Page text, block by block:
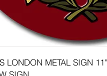
LONDON METAL SIGN 11"